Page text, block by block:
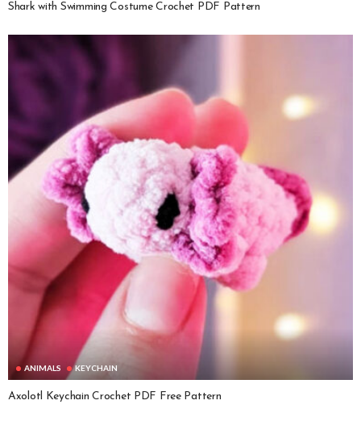
Shark with Swimming Costume Crochet PDF Pattern
ANIMALS KEYCHAIN
Axolotl Keychain Crochet PDF Free Pattern